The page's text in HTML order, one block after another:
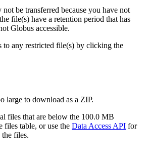
be transferred because you have not
file(s) have a retention period that has
Globus accessible.
to any restricted file(s) by clicking the
large to download as a ZIP.
files that are below the 100.0 MB
table, or use the Data Access API for
the files.